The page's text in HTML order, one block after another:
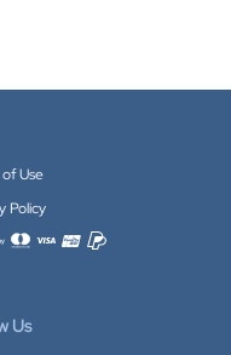
Use
Policy
payment methods
Us